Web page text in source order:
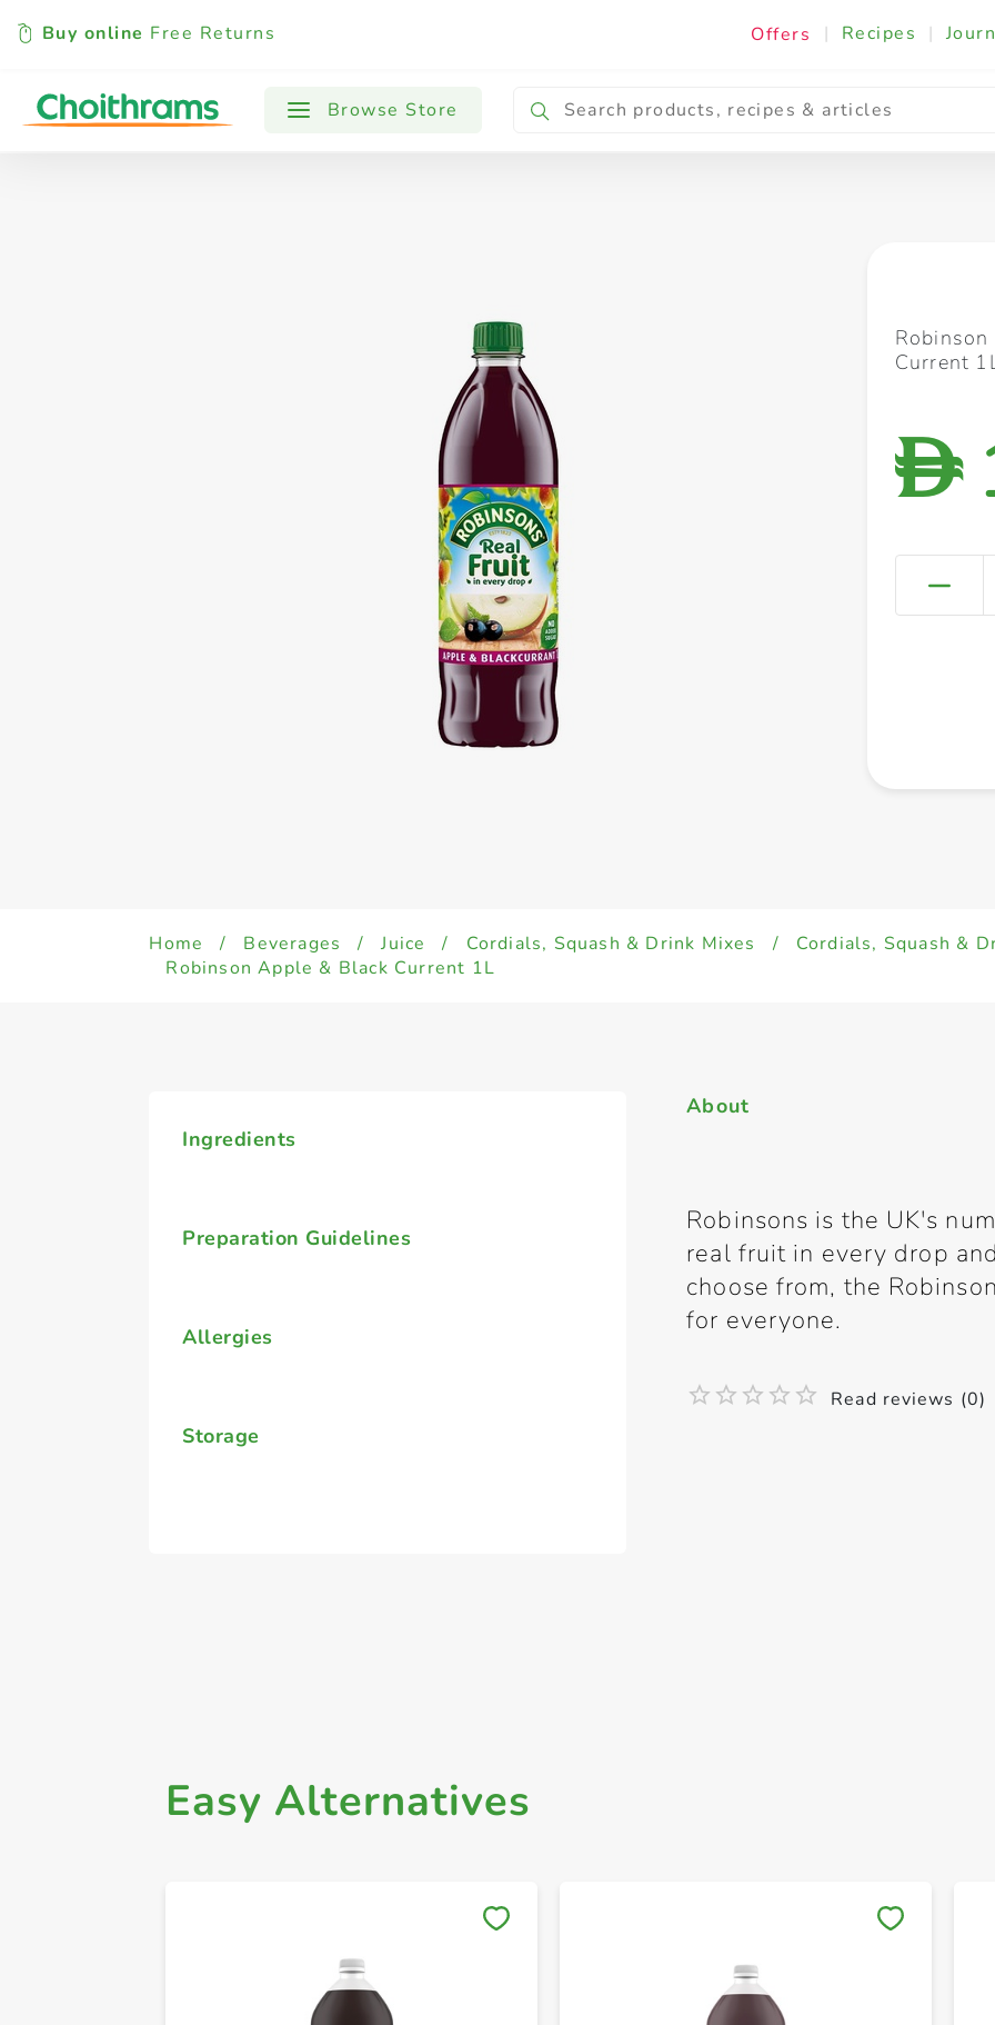
Buy online Free Returns Offers | Recipes |
Browse Store
All Products Baby Cooking & Ingredients
Current
D
Home / Beverages / Juice / Cordials, Squash & Drink Mixes / Cordials, Squash &
Robinson Apple & Black Current 1L
Ingredients
Preparation Guidelines
Allergies
Storage
About
Robinsons is the UK's
real fruit in every drop
choose from, the
for everyone.
Read reviews (0)
Easy Alternatives